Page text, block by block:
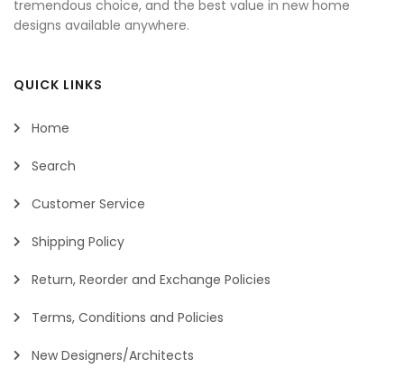
tremendous choice, and the best value in new home
designs available anywhere.
QUICK LINKS
Home
Search
Customer Service
Shipping Policy
Return, Reorder and Exchange Policies
Terms, Conditions and Policies
New Designers/Architects